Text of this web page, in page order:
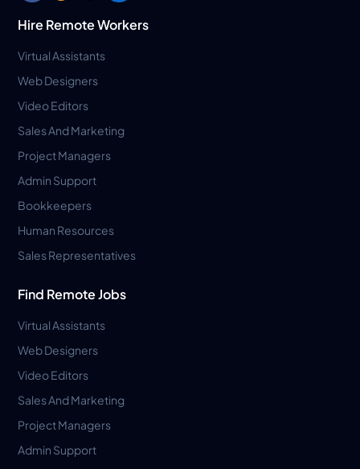
Hire Remote Workers
Virtual Assistants
Web Designers
Video Editors
Sales And Marketing
Project Managers
Admin Support
Bookkeepers
Human Resources
Sales Representatives
Find Remote Jobs
Virtual Assistants
Web Designers
Video Editors
Sales And Marketing
Project Managers
Admin Support